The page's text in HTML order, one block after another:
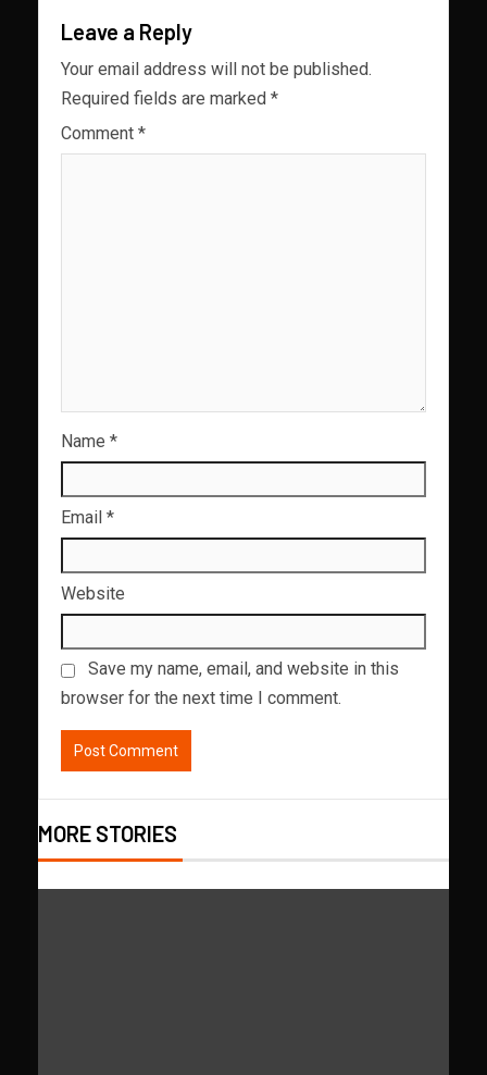
Leave a Reply
Your email address will not be published.
Required fields are marked *
Comment *
Name *
Email *
Website
Save my name, email, and website in this
browser for the next time I comment.
MORE STORIES